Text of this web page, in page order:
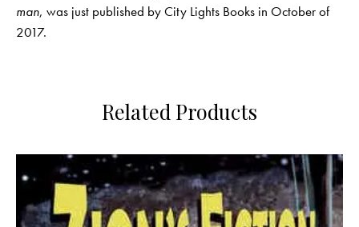
man, was just published by City Lights Books in October of
2017.
Related Products